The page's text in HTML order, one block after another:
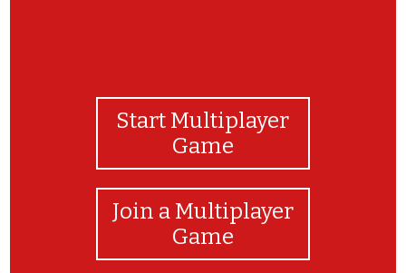
Start Multiplayer
Game
Join a Multiplayer
Game